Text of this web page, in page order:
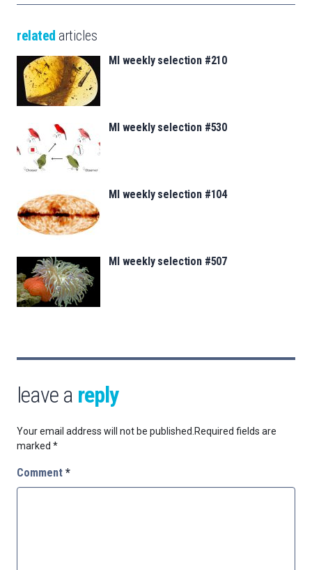
related articles
MI weekly selection #210
MI weekly selection #530
MI weekly selection #104
MI weekly selection #507
leave a reply
Your email address will not be published. Required fields are
marked *
Comment *